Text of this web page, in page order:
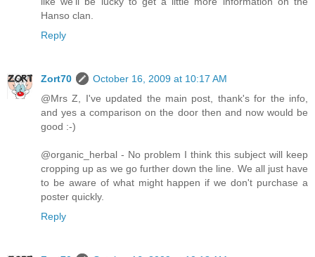
Hanso clan.
Reply
Zort70
October 16, 2009 at 10:17 AM
@Mrs Z, I've updated the main post, thank's for the info,
and yes a comparison on the door then and now would be
good :-)
@organic_herbal - No problem I think this subject will keep
cropping up as we go further down the line. We all just have
to be aware of what might happen if we don't purchase a
poster quickly.
Reply